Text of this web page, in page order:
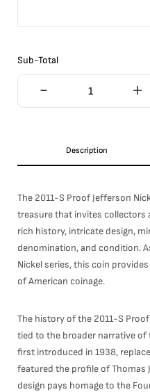
Sub-Total
Description
The 2011-S Proof Jefferson
treasure that invites collectors
rich history, intricate design,
denomination, and condition.
Nickel series, this coin
of American coinage.
The history of the 2011-S
tied to the broader narrative of
first introduced in 1938,
featured the profile of Thomas
design pays homage to the